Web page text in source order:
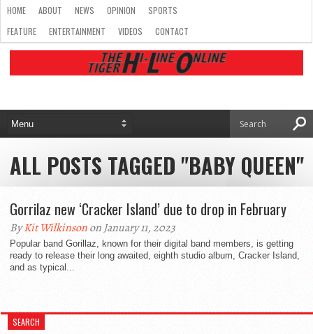
HOME ABOUT NEWS OPINION
SPORTS
FEATURE
ENTERTAINMENT VIDEOS CONTACT
ALL POSTS TAGGED "BABY QUEEN"
Gorrilaz new ‘Cracker Island’ due to drop in February
ByKit Wilkinsonon January 11, 2023
Popular band Gorillaz, known for their digital band members, is getting
ready to release their long awaited, eighth studio album, Cracker Island,
and as typical...
SEARCH